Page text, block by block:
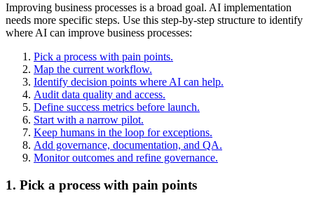
Improving business processes is a broad goal. AI implementation
needs more specific steps. Use this step-by-step structure to identify
where AI can improve business processes:
Pick a process with pain points.
Map the current workflow.
Identify decision points where AI can help.
Audit data quality and access.
Define success metrics before launch.
Start with a narrow pilot.
Keep humans in the loop for exceptions.
Add governance, documentation, and QA.
Monitor outcomes and refine governance.
1. Pick a process with pain points